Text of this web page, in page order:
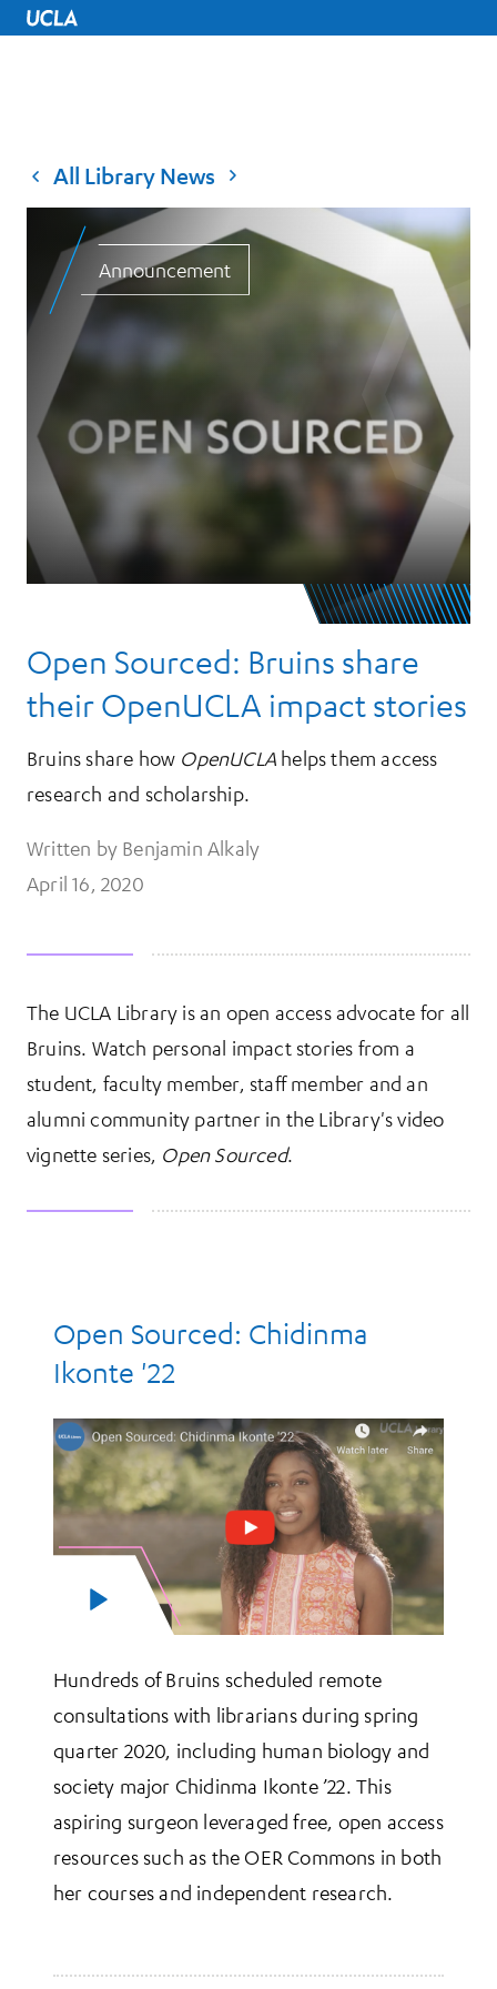
UCLA Home
All Library News
Announcement
Open Sourced: Bruins share
their OpenUCLA impact stories
Bruins share how OpenUCLA helps them access
research and scholarship.
Written by Benjamin Alkaly
April 16, 2020
More Information
The UCLA Library is an open access advocate for all
Bruins. Watch personal impact stories from a
student, faculty member, staff member and an
alumni community partner in the Library's video
vignette series, Open Sourced.
Open Sourced: Chidinma
Ikonte '22
Hundreds of Bruins scheduled remote
consultations with librarians during spring
quarter 2020, including human biology and
society major Chidinma Ikonte ’22. This
aspiring surgeon leveraged free, open access
resources such as the OER Commons in both
her courses and independent research.